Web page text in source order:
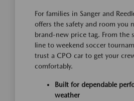
For families in Sanger and
offers the safety and room you
brand-new price tag. From the
line to weekend soccer
trust a CPO car to get your
comfortably.
Built for dependable
weather